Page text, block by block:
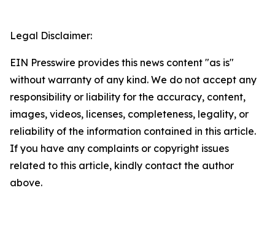
Legal Disclaimer:
EIN Presswire provides this news content "as is"
without warranty of any kind. We do not accept any
responsibility or liability for the accuracy, content,
images, videos, licenses, completeness, legality, or
reliability of the information contained in this article.
If you have any complaints or copyright issues
related to this article, kindly contact the author
above.